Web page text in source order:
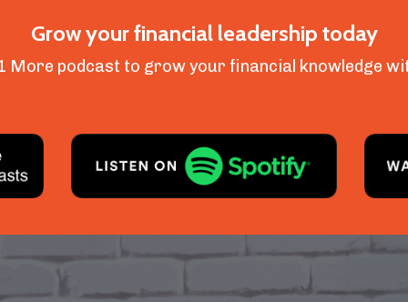
Grow your financial leadership today
More podcast to grow your financial knowledge